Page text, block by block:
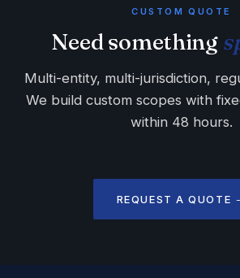
CUSTOM QUOTE
Need something
Multi-entity, multi-jurisdiction,
We build custom scopes with
within 48 hours.
REQUEST A QUOTE